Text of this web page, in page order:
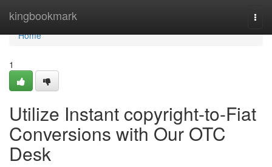
kingbookmark
Home
Home
1
Utilize Instant copyright-to-Fiat
Conversions with Our OTC
Desk